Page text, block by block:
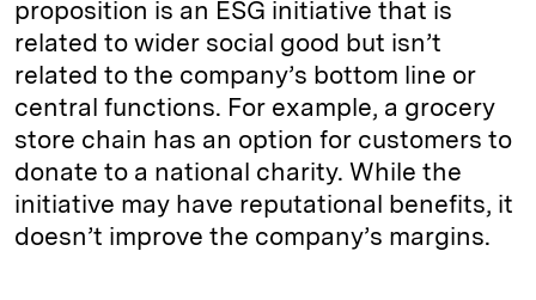
proposition is an ESG initiative that is
related to wider social good but isn’t
related to the company’s bottom line or
central functions. For example, a grocery
store chain has an option for customers to
donate to a national charity. While the
initiative may have reputational benefits, it
doesn’t improve the company’s margins.